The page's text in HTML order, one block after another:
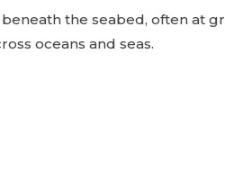
the seabed, often at
oceans and seas.